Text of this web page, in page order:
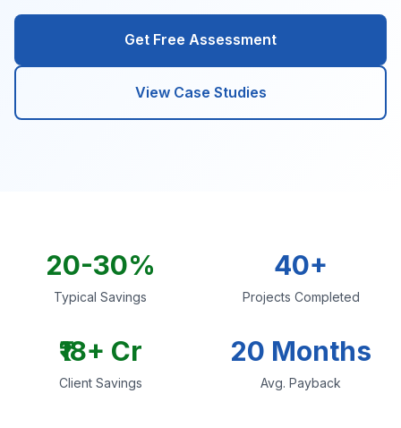
Get Free Assessment
View Case Studies
20-30%
Typical Savings
40+
Projects Completed
₹18+ Cr
Client Savings
20 Months
Avg. Payback